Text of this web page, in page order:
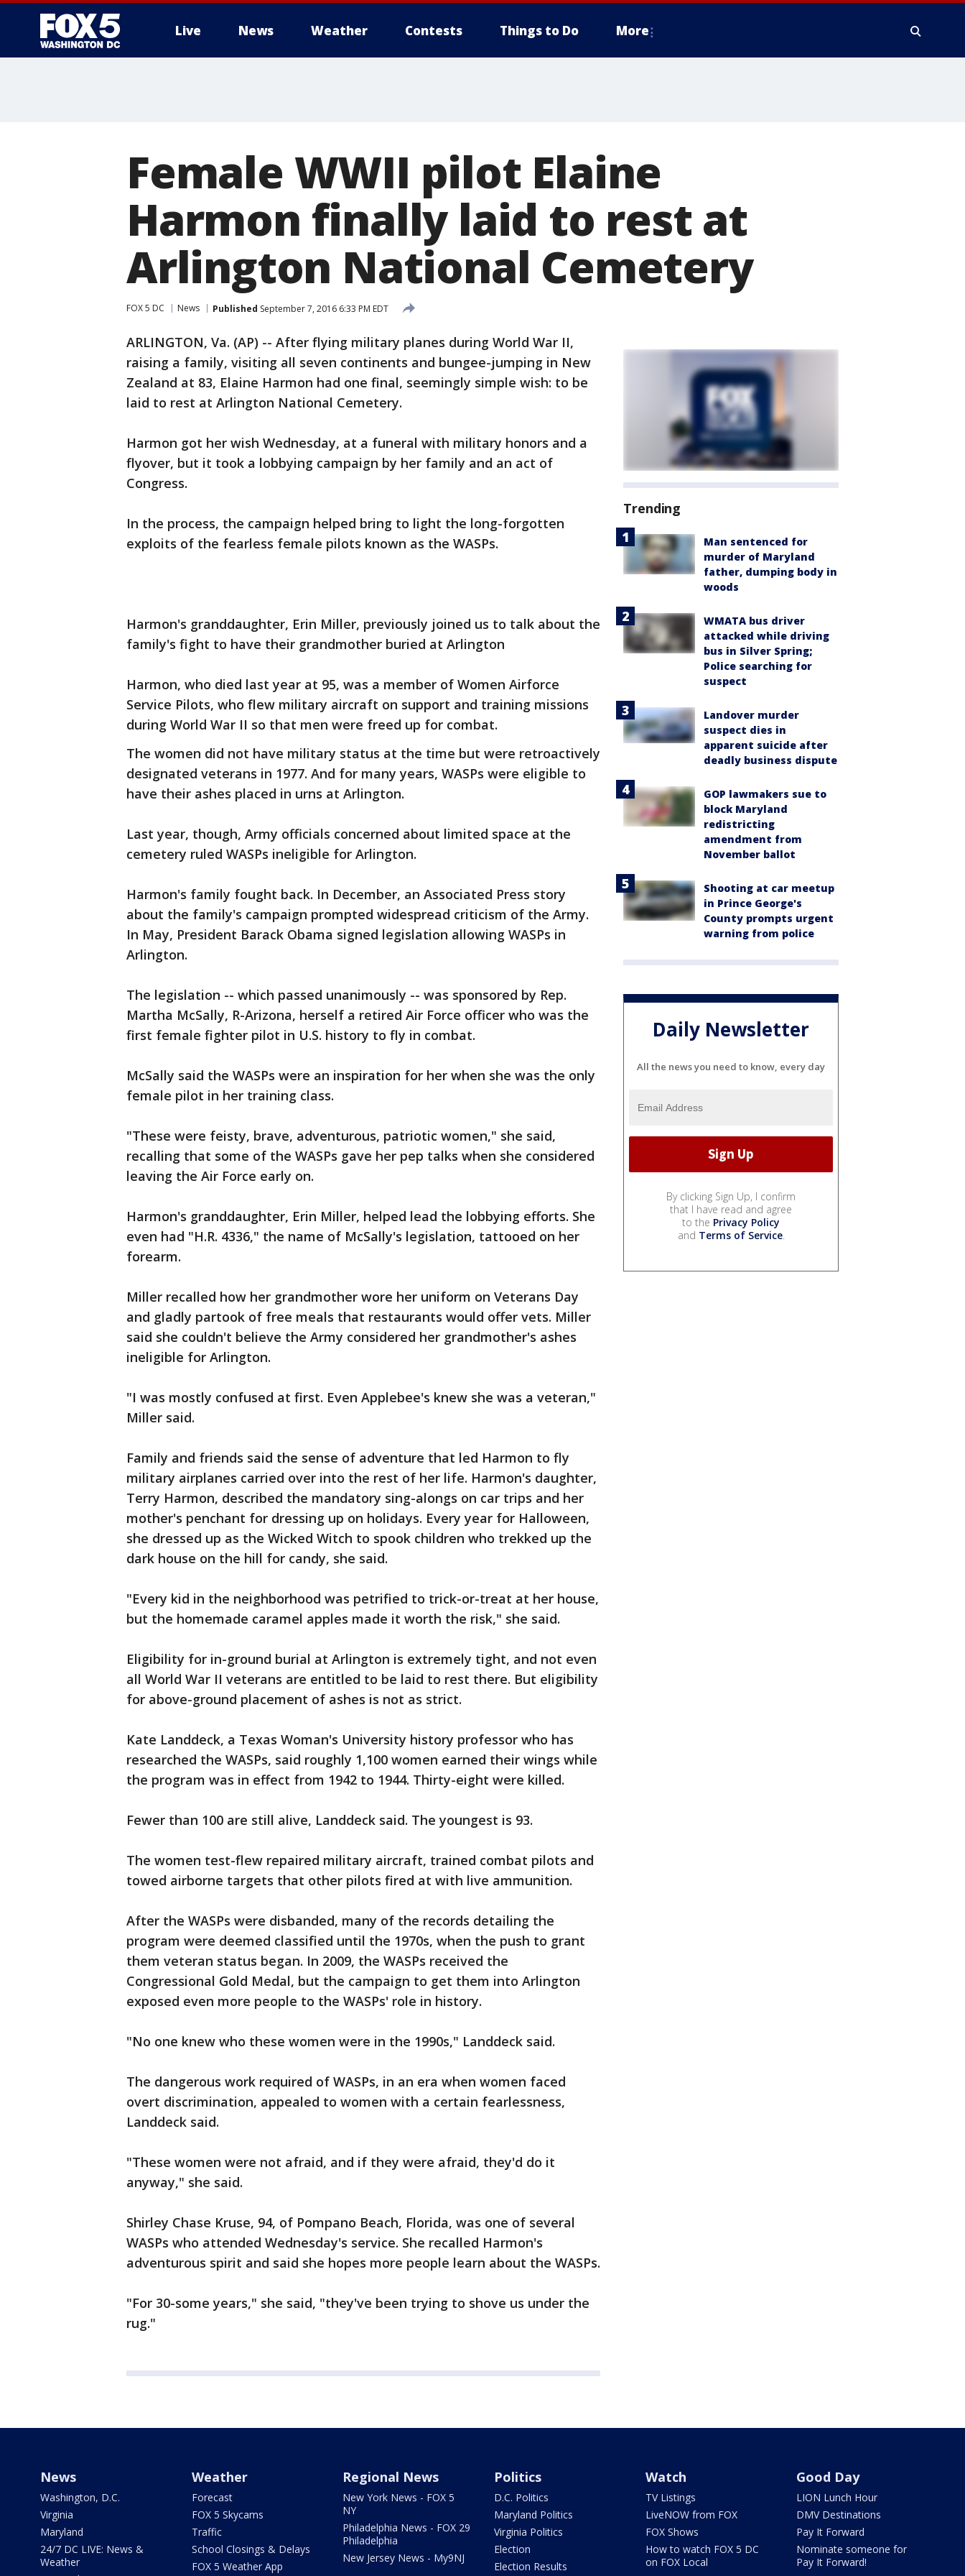
Live News Weather Contests Things to Do More
Female WWII pilot Elaine
Harmon finally laid to rest at
Arlington National Cemetery
FOX 5 DC News Published September 7, 2016 6:33 PM EDT
ARLINGTON, Va. (AP) -- After flying military planes during World War II,
raising a family, visiting all seven continents and bungee-jumping in New
Zealand at 83, Elaine Harmon had one final, seemingly simple wish: to be
laid to rest at Arlington National Cemetery.
Harmon got her wish Wednesday, at a funeral with military honors and a
flyover, but it took a lobbying campaign by her family and an act of
Congress.
In the process, the campaign helped bring to light the long-forgotten
exploits of the fearless female pilots known as the WASPs.
Harmon's granddaughter, Erin Miller, previously joined us to talk about the
family's fight to have their grandmother buried at Arlington
Harmon, who died last year at 95, was a member of Women Airforce
Service Pilots, who flew military aircraft on support and training missions
during World War II so that men were freed up for combat.
The women did not have military status at the time but were retroactively
designated veterans in 1977. And for many years, WASPs were eligible to
have their ashes placed in urns at Arlington.
Last year, though, Army officials concerned about limited space at the
cemetery ruled WASPs ineligible for Arlington.
Harmon's family fought back. In December, an Associated Press story
about the family's campaign prompted widespread criticism of the Army.
In May, President Barack Obama signed legislation allowing WASPs in
Arlington.
The legislation -- which passed unanimously -- was sponsored by Rep.
Martha McSally, R-Arizona, herself a retired Air Force officer who was the
first female fighter pilot in U.S. history to fly in combat.
McSally said the WASPs were an inspiration for her when she was the only
female pilot in her training class.
"These were feisty, brave, adventurous, patriotic women," she said,
recalling that some of the WASPs gave her pep talks when she considered
leaving the Air Force early on.
Harmon's granddaughter, Erin Miller, helped lead the lobbying efforts. She
even had "H.R. 4336," the name of McSally's legislation, tattooed on her
forearm.
Miller recalled how her grandmother wore her uniform on Veterans Day
and gladly partook of free meals that restaurants would offer vets. Miller
said she couldn't believe the Army considered her grandmother's ashes
ineligible for Arlington.
"I was mostly confused at first. Even Applebee's knew she was a veteran,"
Miller said.
Family and friends said the sense of adventure that led Harmon to fly
military airplanes carried over into the rest of her life. Harmon's daughter,
Terry Harmon, described the mandatory sing-alongs on car trips and her
mother's penchant for dressing up on holidays. Every year for Halloween,
she dressed up as the Wicked Witch to spook children who trekked up the
dark house on the hill for candy, she said.
"Every kid in the neighborhood was petrified to trick-or-treat at her house,
but the homemade caramel apples made it worth the risk," she said.
Eligibility for in-ground burial at Arlington is extremely tight, and not even
all World War II veterans are entitled to be laid to rest there. But eligibility
for above-ground placement of ashes is not as strict.
Kate Landdeck, a Texas Woman's University history professor who has
researched the WASPs, said roughly 1,100 women earned their wings while
the program was in effect from 1942 to 1944. Thirty-eight were killed.
Fewer than 100 are still alive, Landdeck said. The youngest is 93.
The women test-flew repaired military aircraft, trained combat pilots and
towed airborne targets that other pilots fired at with live ammunition.
After the WASPs were disbanded, many of the records detailing the
program were deemed classified until the 1970s, when the push to grant
them veteran status began. In 2009, the WASPs received the
Congressional Gold Medal, but the campaign to get them into Arlington
exposed even more people to the WASPs' role in history.
"No one knew who these women were in the 1990s," Landdeck said.
The dangerous work required of WASPs, in an era when women faced
overt discrimination, appealed to women with a certain fearlessness,
Landdeck said.
"These women were not afraid, and if they were afraid, they'd do it
anyway," she said.
Shirley Chase Kruse, 94, of Pompano Beach, Florida, was one of several
WASPs who attended Wednesday's service. She recalled Harmon's
adventurous spirit and said she hopes more people learn about the WASPs.
"For 30-some years," she said, "they've been trying to shove us under the
rug."
Trending
Man sentenced for
murder of Maryland
father, dumping body in
woods
WMATA bus driver
attacked while driving
bus in Silver Spring;
Police searching for
suspect
Landover murder
suspect dies in
apparent suicide after
deadly business dispute
GOP lawmakers sue to
block Maryland
redistricting
amendment from
November ballot
Shooting at car meetup
in Prince George's
County prompts urgent
warning from police
Daily Newsletter
All the news you need to know, every day
By clicking Sign Up, I confirm
that I have read and agree
to the Privacy Policy
and Terms of Service.
News
Washington, D.C.
Virginia
Maryland
24/7 DC LIVE: News &
Weather
Weather
Forecast
FOX 5 Skycams
Traffic
School Closings & Delays
FOX 5 Weather App
Regional News
New York News - FOX 5
NY
Philadelphia News - FOX 29
Philadelphia
New Jersey News - My9NJ
Politics
D.C. Politics
Maryland Politics
Virginia Politics
Election
Election Results
Watch
TV Listings
LiveNOW from FOX
FOX Shows
How to watch FOX 5 DC
on FOX Local
Good Day
LION Lunch Hour
DMV Destinations
Pay It Forward
Nominate someone for
Pay It Forward!